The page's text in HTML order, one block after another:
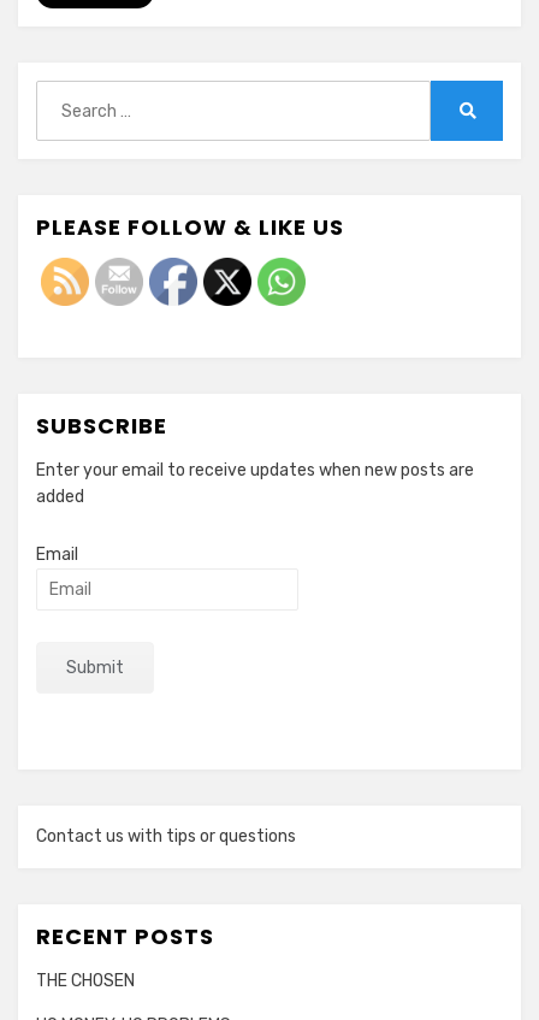
for:
PLEASE FOLLOW & LIKE US
SUBSCRIBE
Enter your email to receive updates when new posts are
added
Email
Contact us with tips or questions
RECENT POSTS
THE CHOSEN